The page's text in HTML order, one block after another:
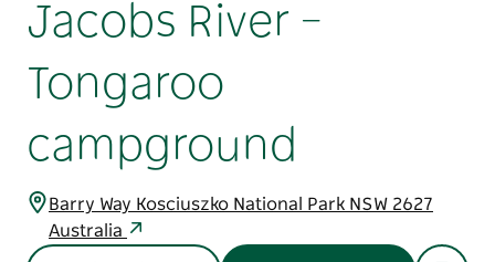
Jacobs River –
Tongaroo
campground
Barry Way Kosciuszko National Park NSW 2627
Australia